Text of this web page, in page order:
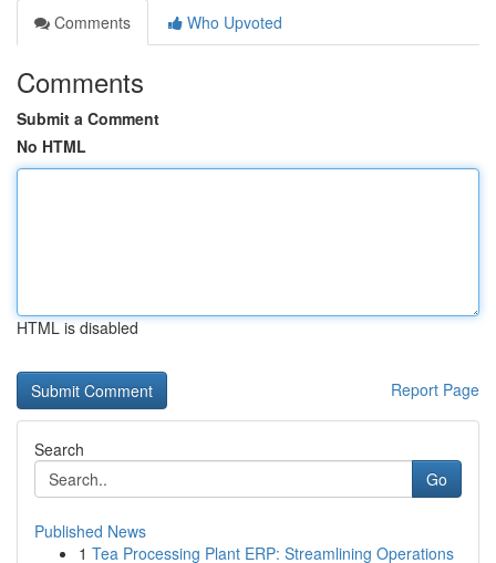
Comments
Who Upvoted
Comments
Submit a Comment
No HTML
HTML is disabled
Report Page
Search
Go
Published News
1 Tea Processing Plant ERP: Streamlining Operations